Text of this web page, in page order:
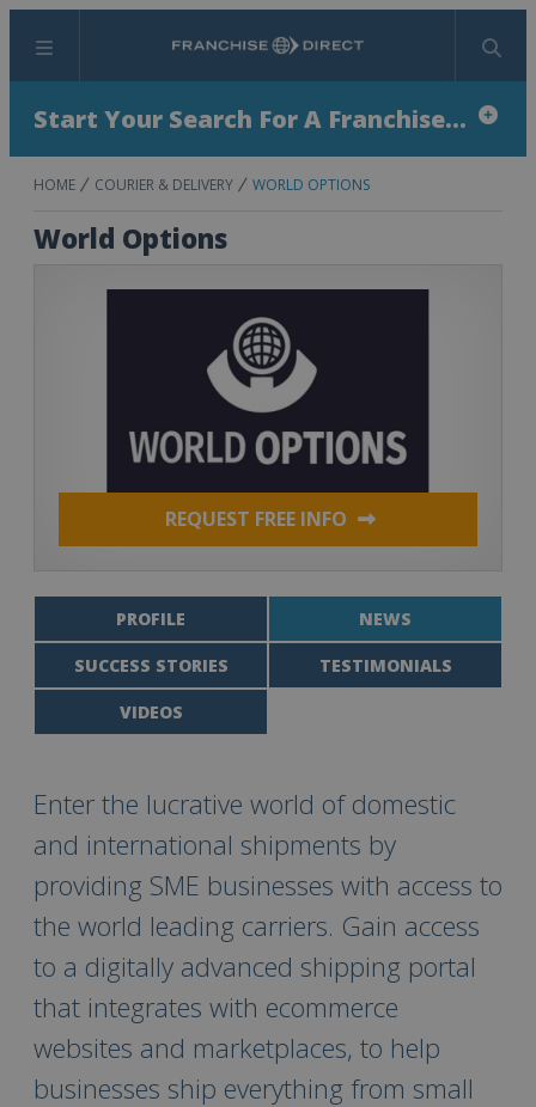
Menu Search
Start Your Search For A Franchise...
HOME COURIER & DELIVERY WORLD OPTIONS
World Options
REQUEST FREE INFO
PROFILE NEWS
SUCCESS STORIES TESTIMONIALS
VIDEOS
Enter the lucrative world of domestic
and international shipments by
providing SME businesses with access to
the world leading carriers. Gain access
to a digitally advanced shipping portal
that integrates with ecommerce
websites and marketplaces, to help
businesses ship everything from small